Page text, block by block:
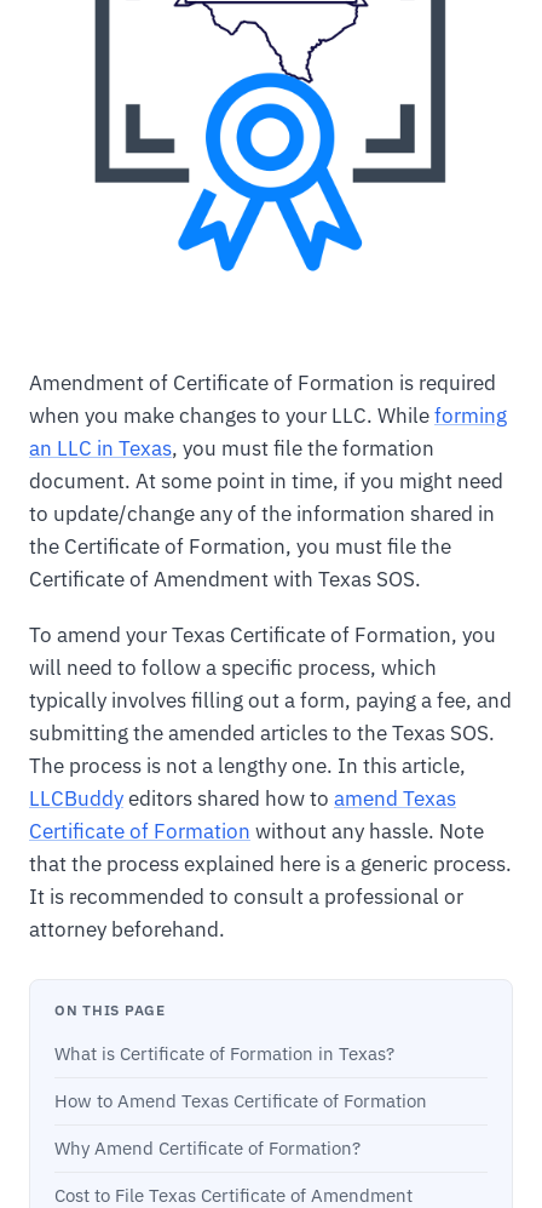
Amendment of Certificate of Formation is required
when you make changes to your LLC. Whileforming
an LLC in Texas, you must file the formation
document. At some point in time, if you might need
to update/change any of the information shared in
the Certificate of Formation, you must file the
Certificate of Amendment with Texas SOS.
To amend your Texas Certificate of Formation, you
will need to follow a specific process, which
typically involves filling out a form, paying a fee, and
submitting the amended articles to the Texas SOS.
The process is not a lengthy one. In this article,
LLCBuddyeditors shared how to amend Texas
Certificate of Formation without any hassle. Note
that the process explained here is a generic process.
It is recommended to consult a professional or
attorney beforehand.
ON THIS PAGE
What is Certificate of Formation in Texas?
How to Amend Texas Certificate of Formation
Why Amend Certificate of Formation?
Cost to File Texas Certificate of Amendment